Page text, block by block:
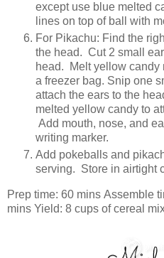
except use blue melted
lines on top of ball with
For Pikachu: Find the
the head. Cut 2 small
head. Melt yellow candy
a freezer bag. Snip one
attach the ears to the
melted yellow candy to
Add mouth, nose, and
writing marker.
Add pokeballs and
serving. Store in airtight
Prep time: 60 mins Assemble
mins Yield: 8 cups of cereal